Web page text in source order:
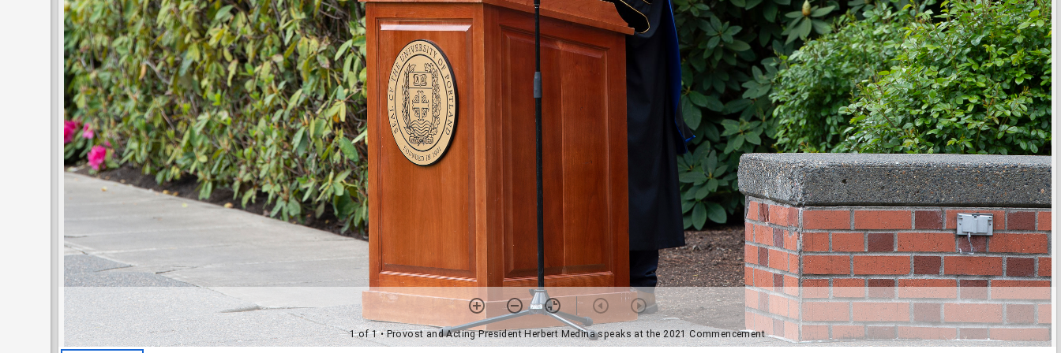
1 of 1• Provost and Acting President Herbert Medina speaks at the 2021 Commencement